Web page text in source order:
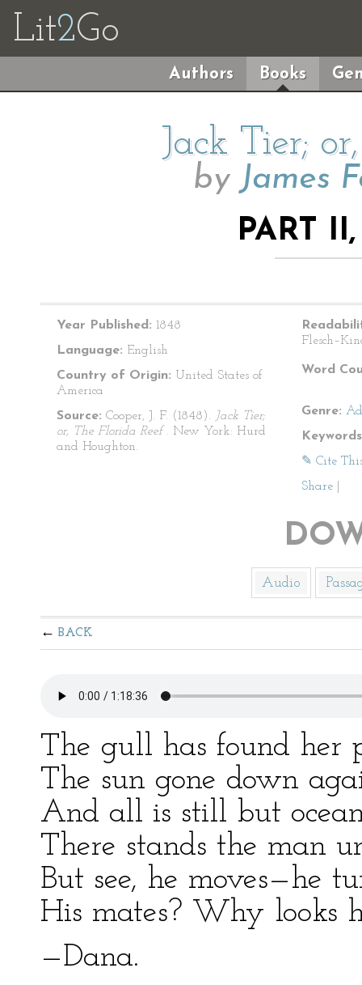
Lit2Go
Authors Books
Jack Tier;
by James
PART
Year Published: 1848
Language: English
Country of Origin: United States of
America
Source: Cooper, J. F. (1848). Jack Tier;
or, The Florida Reef . New York: Hurd
and Houghton.
Word
Genre:
✎ Cite
Share
Audio
BACK
The gull has found her
The sun gone down
And all is still but
There stands the man
But see, he moves—he
His mates? Why looks
—Dana.